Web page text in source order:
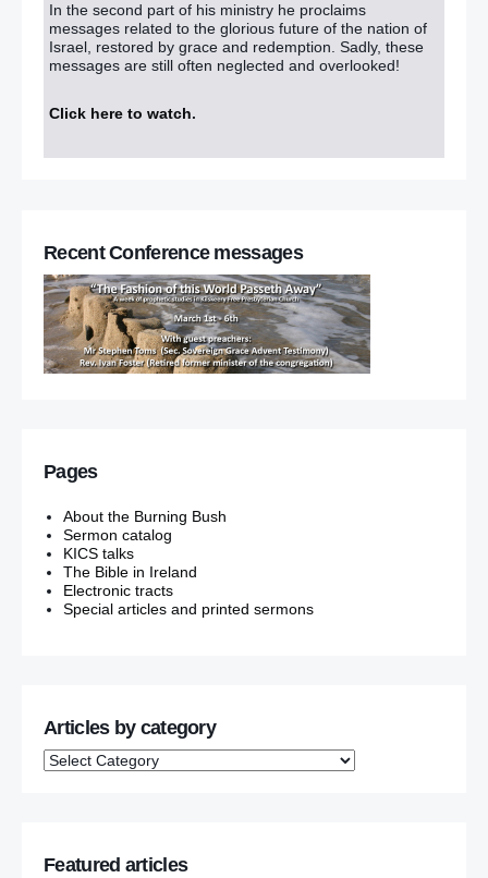
In the second part of his ministry he proclaims
messages related to the glorious future of the nation of
Israel, restored by grace and redemption. Sadly, these
messages are still often neglected and overlooked!
Click here to watch.
Recent Conference messages
Pages
About the Burning Bush
Sermon catalog
KICS talks
The Bible in Ireland
Electronic tracts
Special articles and printed sermons
Articles by category
Featured articles